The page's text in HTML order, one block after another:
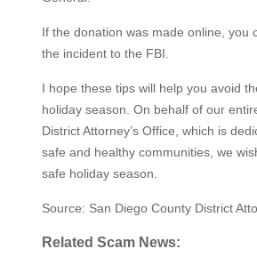
If the donation was made online, you
the incident to the FBI.
I hope these tips will help you avoid
holiday season. On behalf of our
District Attorney’s Office, which is
safe and healthy communities, we
safe holiday season.
Source: San Diego County District
Related Scam News: